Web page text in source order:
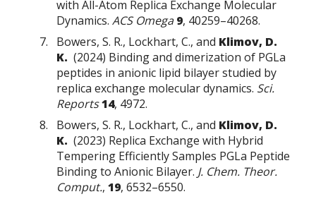
with All-Atom Replica Exchange Molecular
Dynamics. ACS Omega 9, 40259–40268.
Bowers, S. R., Lockhart, C., and Klimov, D.
K. (2024) Binding and dimerization of PGLa
peptides in anionic lipid bilayer studied by
replica exchange molecular dynamics. Sci.
Reports14, 4972.
Bowers, S. R., Lockhart, C., and Klimov, D.
K. (2023) Replica Exchange with Hybrid
Tempering Efficiently Samples PGLa Peptide
Binding to Anionic Bilayer. J. Chem. Theor.
Comput., 19, 6532–6550.